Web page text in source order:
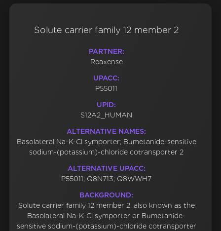
Solute carrier family 12 member 2
PARTNER:
Reaxense
UPACC:
P55011
UPID:
S12A2_HUMAN
ALTERNATIVE NAMES:
Basolateral Na-K-Cl symporter; Bumetanide-sensitive
sodium-(potassium)-chloride cotransporter 2
ALTERNATIVE UPACC:
P55011; Q8N713; Q8WWH7
BACKGROUND:
Solute carrier family 12 member 2, also known as the
Basolateral Na-K-Cl symporter or Bumetanide-
sensitive sodium-(potassium)-chloride cotransporter